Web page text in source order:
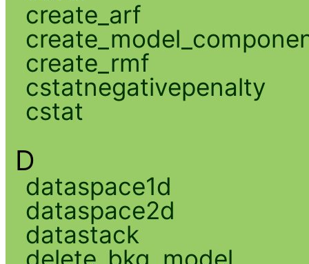
create_arf
create_rmf
cstatnegativepenalty
cstat
D
dataspace1d
dataspace2d
datastack